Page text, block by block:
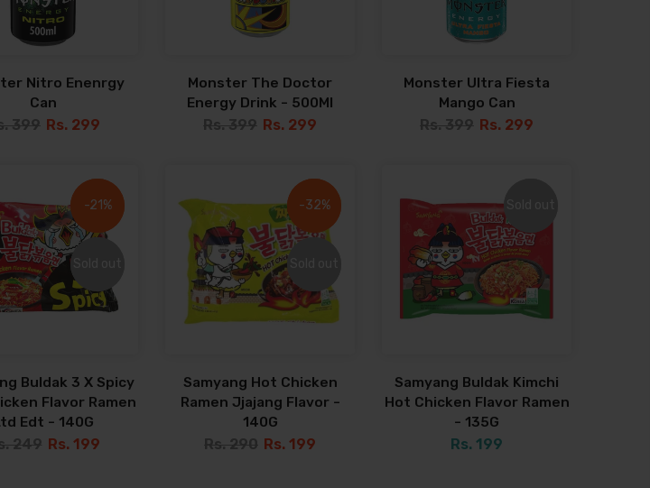
Nitro Enenrgy
Can
399 Rs. 299
Monster The Doctor
Energy Drink - 500Ml
Rs. 399 Rs. 299
Monster Ultra Fiesta
Mango Can
Rs. 399 Rs. 299
-21%
-21%
Buldak 3 X Spicy
Flavor Ramen
Edt - 140G
249 Rs. 199
-32%
-32%
Samyang Hot Chicken
Ramen Jjajang Flavor -
140G
Rs. 290 Rs. 199
Samyang Buldak Kimchi
Hot Chicken Flavor Ramen
- 135G
Rs. 199